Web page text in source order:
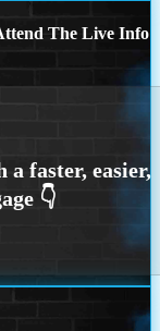
The Live Info